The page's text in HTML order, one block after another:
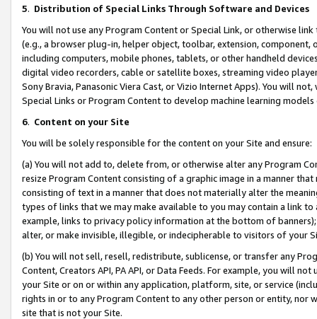
5. Distribution of Special Links Through Software and Devices
You will not use any Program Content or Special Link, or otherwise
(e.g., a browser plug-in, helper object, toolbar, extension,
including computers, mobile phones, tablets, or other handheld
digital video recorders, cable or satellite boxes, streaming video
Sony Bravia, Panasonic Viera Cast, or Vizio Internet Apps). You will
Special Links or Program Content to develop machine learning
6. Content on your Site
You will be solely responsible for the content on your Site and ensure:
(a) You will not add to, delete from, or otherwise alter any Program
resize Program Content consisting of a graphic image in a manner
consisting of text in a manner that does not materially alter the
types of links that we may make available to you may contain a link
example, links to privacy policy information at the bottom of
alter, or make invisible, illegible, or indecipherable to visitors of your
(b) You will not sell, resell, redistribute, sublicense, or transfer any
Content, Creators API, PA API, or Data Feeds. For example, you will
your Site or on or within any application, platform, site, or service
rights in or to any Program Content to any other person or entity, nor
site that is not your Site.